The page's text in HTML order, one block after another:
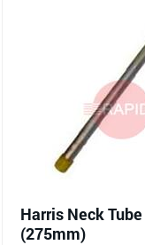
Harris Neck
(275mm)